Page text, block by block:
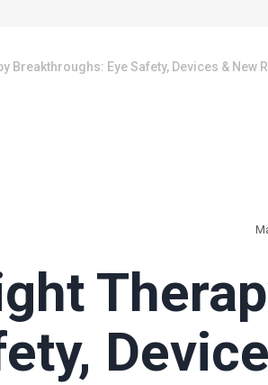
Breakthroughs: Eye Safety, Devices & New